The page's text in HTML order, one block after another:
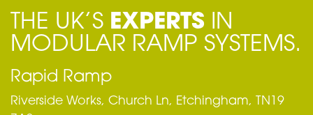
THE UK’S EXPERTS IN
MODULAR RAMP SYSTEMS.
Rapid Ramp
Riverside Works, Church Ln, Etchingham, TN19